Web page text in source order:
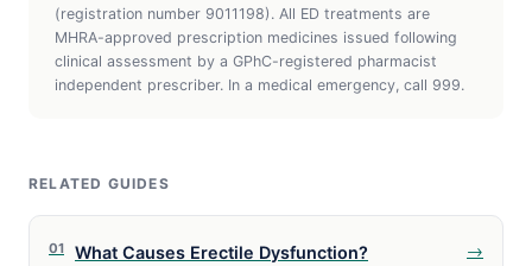
(registration number 9011198). All ED treatments are
MHRA-approved prescription medicines issued following
clinical assessment by a GPhC-registered pharmacist
independent prescriber. In a medical emergency, call 999.
RELATED GUIDES
01 What Causes Erectile Dysfunction? →